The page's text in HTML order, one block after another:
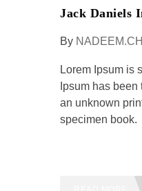
Jack Daniels
By
Lorem Ipsum is
Ipsum has
an unknown
specimen book.